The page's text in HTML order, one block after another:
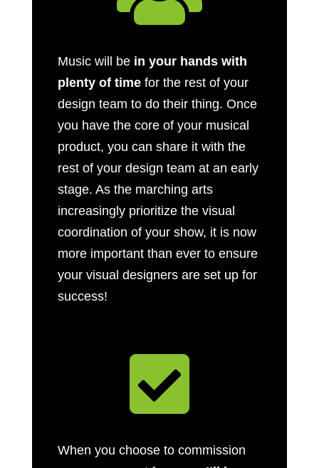
Music will bein your hands with
plenty of time for the rest of your
design team to do their thing. Once
you have the core of your musical
product, you can share it with the
rest of your design team at an early
stage. As the marching arts
increasingly prioritize the visual
coordination of your show, it is now
more important than ever to ensure
your visual designers are set up for
success!

When you choose to commission